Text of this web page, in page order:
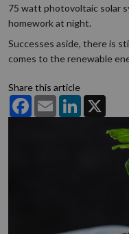
75 watt photovoltaic solar
homework at night.
Successes aside, there is
comes to the renewable
Share this article
FacebookEmail LinkedIn